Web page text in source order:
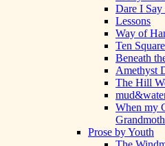
Dare I
Lessons
Way of
Ten
Beneath
Amethyst
The Hill
When my
Prose by Youth